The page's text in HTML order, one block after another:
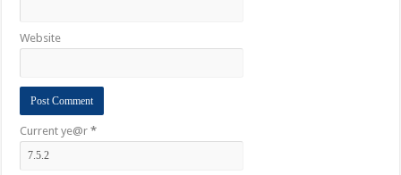
Website
Current ye@r*